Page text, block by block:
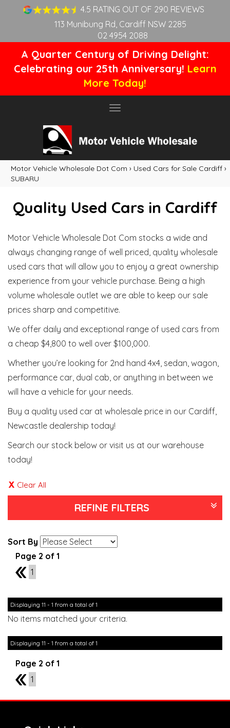
4.5 RATING OUT OF 290 REVIEWS
113 Munibung Rd, Cardiff NSW 2285
02 4954 2088
A Quarter Century of Driving Delight:
Celebrating our 25th Anniversary! Learn
More Today!
Toggle
Motor Vehicle Wholesale Dot Com › Used Cars for Sale Cardiff ›
SUBARU
Quality Used Cars in Cardiff
Motor Vehicle Wholesale Dot Com stocks a wide and
always changing range of well priced, quality wholesale
used cars that will allow you to enjoy a great ownership
experience from your vehicle purchase. Being a high
volume wholesale outlet we are able to keep our sale
prices sharp and competitive.
We offer daily and exceptional range of used cars from
a cheap $4,800 to well over $100,000.
Whether you’re looking for 2nd hand 4x4, sedan, wagon,
performance car, dual cab, or anything in between we
will have a vehicle for your needs.
Buy a quality used car at wholesale price in our Cardiff,
Newcastle dealership today!
Search our stock below or visit us at our warehouse
today!
Clear All
REFINE FILTERS
Sort By
Page 2 of 1
1
1
Displaying 11 - 1 from a total of 1
No items matched your criteria.
Displaying 11 - 1 from a total of 1
Page 2 of 1
1
1